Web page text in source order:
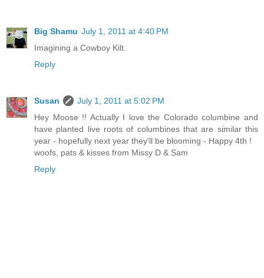
Big Shamu July 1, 2011 at 4:40 PM
Imagining a Cowboy Kilt.
Reply
Susan
July 1, 2011 at 5:02 PM
Hey Moose !! Actually I love the Colorado columbine and
have planted live roots of columbines that are similar this
year - hopefully next year they'll be blooming - Happy 4th !
woofs, pats & kisses from Missy D & Sam
Reply